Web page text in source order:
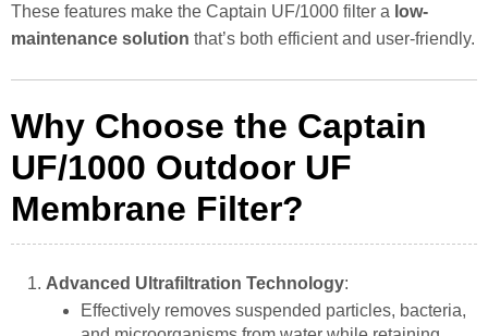
These features make the Captain UF/1000 filter a low-
maintenance solution that’s both efficient and user-friendly.
Why Choose the Captain
UF/1000 Outdoor UF
Membrane Filter?
Advanced Ultrafiltration Technology:
Effectively removes suspended particles, bacteria,